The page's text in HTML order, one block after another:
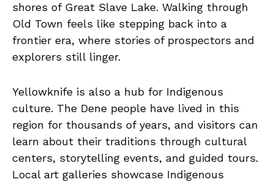
shores of Great Slave Lake. Walking through
Old Town feels like stepping back into a
frontier era, where stories of prospectors and
explorers still linger.
Yellowknife is also a hub for Indigenous
culture. The Dene people have lived in this
region for thousands of years, and visitors can
learn about their traditions through cultural
centers, storytelling events, and guided tours.
Local art galleries showcase Indigenous